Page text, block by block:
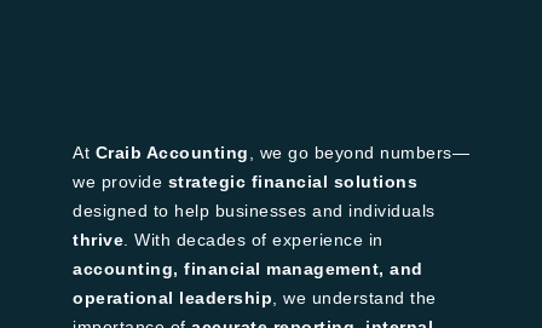
At Craib Accounting , we go beyond numbers—
we provide strategic financial solutions
designed to help businesses and individuals
thrive . With decades of experience in
accounting, financial management, and
operational leadership , we understand the